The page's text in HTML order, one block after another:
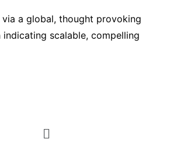
via a global, thought provoking
scalable, compelling